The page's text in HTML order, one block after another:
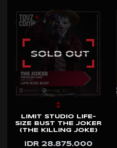
LIMIT STUDIO LIFE-
SIZE BUST THE JOKER
(THE KILLING JOKE)
IDR 28.875.000